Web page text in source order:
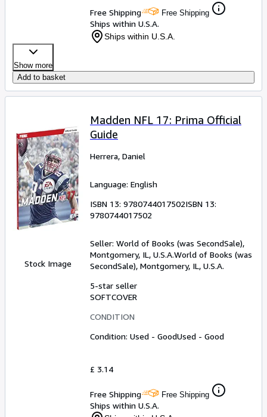
Free Shipping Free Shipping
Ships within U.S.A.
Ships within U.S.A.
Show more
Add to basket
Stock Image
Madden NFL 17: Prima Official
Guide
Herrera, Daniel
Language: English
ISBN 13: 9780744017502ISBN 13:
9780744017502
Seller: World of Books (was SecondSale),
Montgomery, IL, U.S.A.World of Books (was
SecondSale), Montgomery, IL, U.S.A.
5-star seller
SOFTCOVER
CONDITION
Condition: Used - GoodUsed - Good
£ 3.14
Free Shipping Free Shipping
Ships within U.S.A.